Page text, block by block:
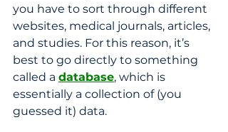
you have to sort through different
websites, medical journals, articles,
and studies. For this reason, it’s
best to go directly to something
called a database, which is
essentially a collection of (you
guessed it) data.